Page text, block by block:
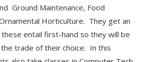
Ground Maintenance, Food
Horticulture. They get an
entail first-hand so they will be
trade of their choice. In this